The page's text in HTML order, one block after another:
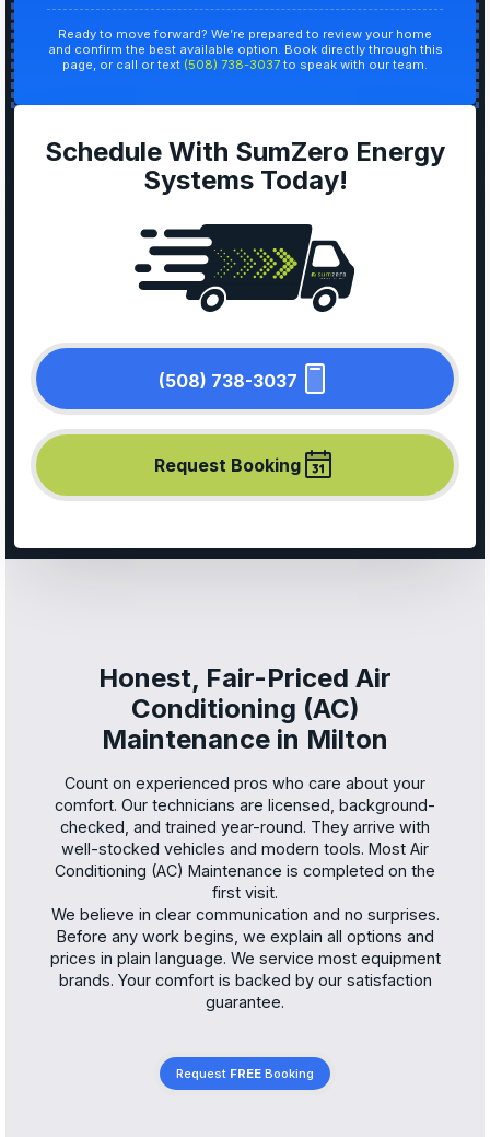
Ready to move forward? We’re prepared to review your home
and confirm the best available option. Book directly through this
page, or call or text (508) 738-3037 to speak with our team.
Schedule With SumZero Energy
Systems Today!
(508) 738-3037
Request Booking
Honest, Fair-Priced Air
Conditioning (AC)
Maintenance in Milton
Count on experienced pros who care about your
comfort. Our technicians are licensed, background-
checked, and trained year-round. They arrive with
well-stocked vehicles and modern tools. Most Air
Conditioning (AC) Maintenance is completed on the
first visit.
We believe in clear communication and no surprises.
Before any work begins, we explain all options and
prices in plain language. We service most equipment
brands. Your comfort is backed by our satisfaction
guarantee.
Request FREE Booking